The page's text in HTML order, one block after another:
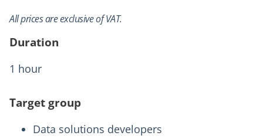
All prices are exclusive of VAT.
Duration
1 hour
Target group
Data solutions developers